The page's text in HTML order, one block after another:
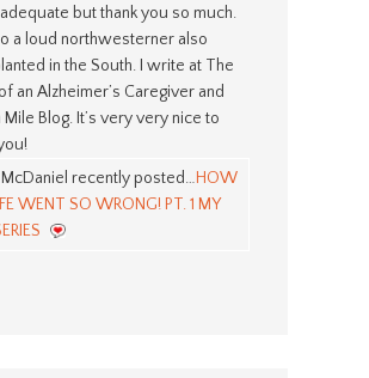
adequate but thank you so much.
a loud northwesterner also
in the South. I write at The
an Alzheimer’s Caregiver and
Mile Blog. It’s very very nice to
McDaniel recently posted…HOW
WENT SO WRONG! PT. 1 MY